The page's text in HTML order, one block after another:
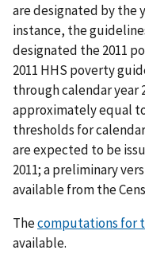
are designated by the
instance, the
designated the 2011
2011 HHS poverty
through calendar year
approximately equal
thresholds for
are expected to be
2011; a preliminary
available from the
Thecomputations for
available.